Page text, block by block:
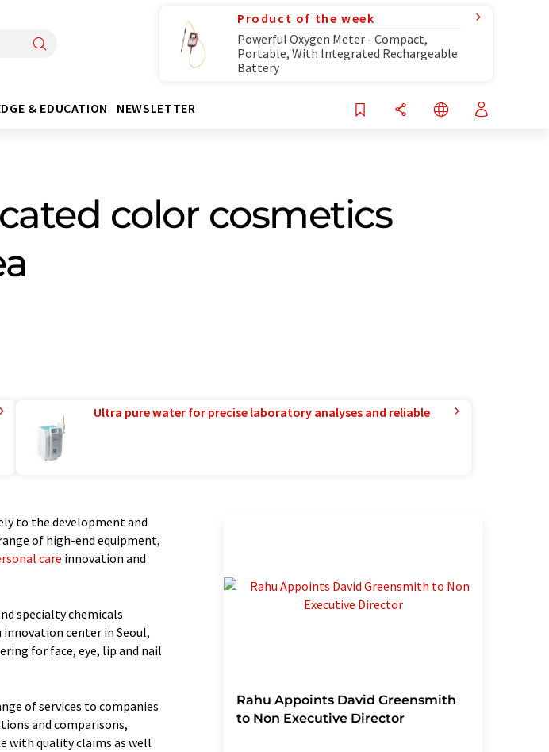
Product of the week
Powerful Oxygen Meter - Compact,
Portable, With Integrated Rechargeable
Battery
& EDUCATION NEWSLETTER
color cosmetics
Ultra pure water for precise laboratory analyses and reliable
to the development and
of high-end equipment,
care innovation and
specialty chemicals
innovation center in Seoul,
for face, eye, lip and nail
of services to companies
and comparisons,
with quality claims as well
Rahu Appoints David Greensmith
to Non Executive Director